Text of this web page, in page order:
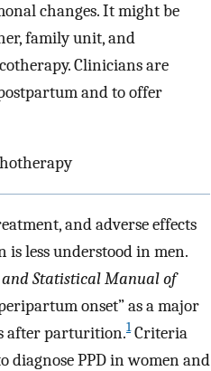
changes. It might be
family unit, and
Clinicians are
and to offer
and adverse effects
less understood in men.
Statistical Manual of
onset” as a major
after parturition.1Criteria
diagnose PPD in women and